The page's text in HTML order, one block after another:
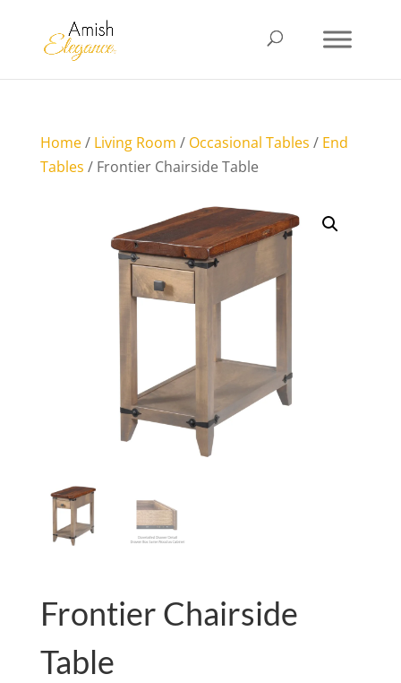
Home/ Living Room / Occasional Tables / End
Tables / Frontier Chairside Table
Frontier Chairside
Table